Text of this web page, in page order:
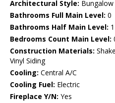
Architectural Style: Bungalow
Bathrooms Full Main Level: 0
Bathrooms Half Main Level: 1
Bedrooms Count Main Level:
Construction Materials:
Vinyl Siding
Cooling: Central A/C
Cooling Fuel: Electric
Fireplace Y/N: Yes